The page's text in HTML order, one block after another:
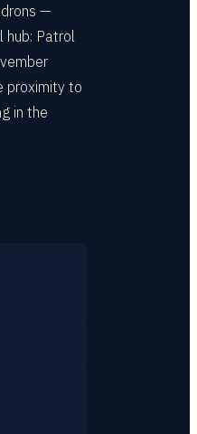
—
hub: Patrol
proximity to
in the